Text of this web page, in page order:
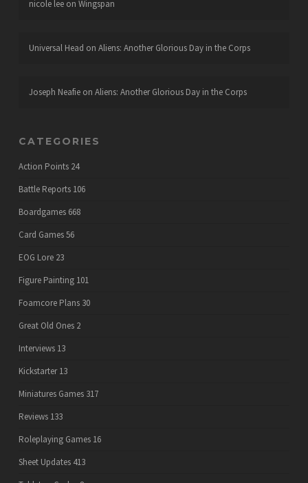
nicole leeon Wingspan
Universal Head on Aliens: Another Glorious Day in the Corps
Joseph Neafieon Aliens: Another Glorious Day in the Corps
CATEGORIES
Action Points 24
Battle Reports 106
Boardgames 668
Card Games56
EOG Lore 23
Figure Painting 101
Foamcore Plans 30
Great Old Ones 2
Interviews 13
Kickstarter 13
Miniatures Games 317
Reviews 133
Roleplaying Games 16
Sheet Updates 413